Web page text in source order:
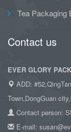
Tea Packaging
Contact us
EVER GLORY
ADD:
Town,DongGuan
Contact person:
E-mail: